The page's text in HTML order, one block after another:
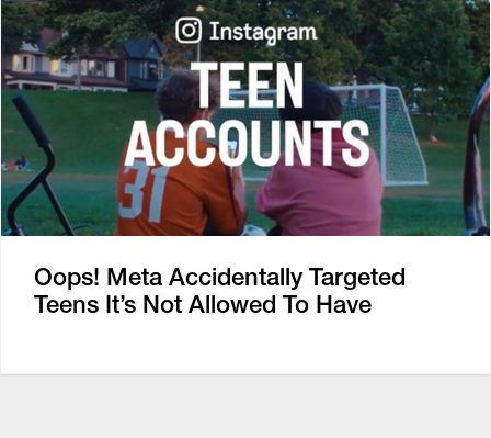
Oops! Meta Accidentally Targeted
Teens It’s Not Allowed To Have